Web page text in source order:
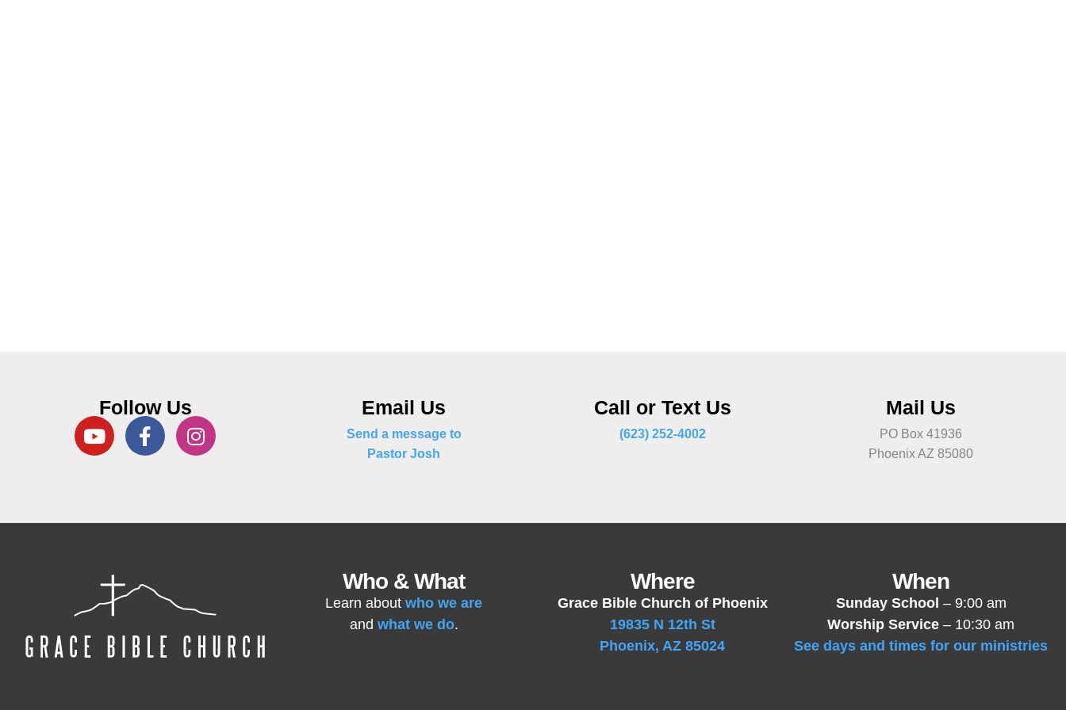
Follow Us Email Us
Send a message to
Pastor Josh
Call or Text Us
(623) 252-4002
Mail Us
PO Box 41936
Phoenix AZ 85080
Who & What
Learn about who we are
and what we do.
Where
Grace Bible Church of Phoenix
19835 N 12th St
Phoenix, AZ 85024
When
Sunday School – 9:00 am
Worship Service – 10:30 am
See days and times for our ministries